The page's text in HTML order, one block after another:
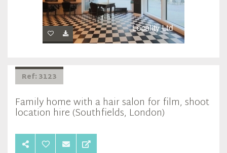
Ref: 3123
Family home with a hair salon for film, shoot
location hire (Southfields, London)